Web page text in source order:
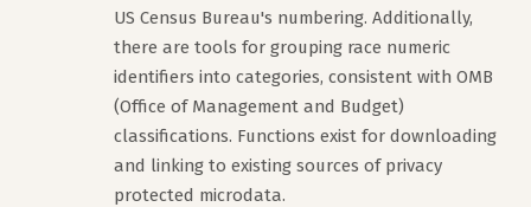
US Census Bureau's numbering. Additionally,
there are tools for grouping race numeric
identifiers into categories, consistent with OMB
(Office of Management and Budget)
classifications. Functions exist for downloading
and linking to existing sources of privacy
protected microdata.